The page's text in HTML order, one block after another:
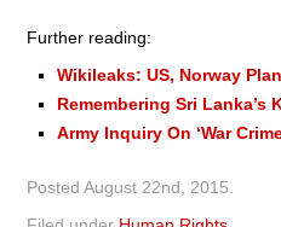
Further reading:
Wikileaks: US, Norway
Remembering Sri Lanka’s
Army Inquiry On ‘War
PostedAugust 22nd, 2015.